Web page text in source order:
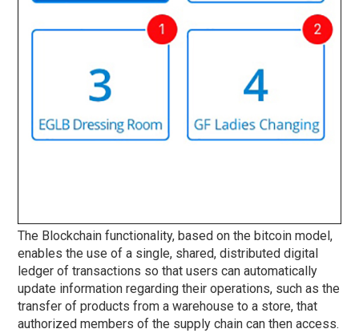
The Blockchain functionality, based on the bitcoin model,
enables the use of a single, shared, distributed digital
ledger of transactions so that users can automatically
update information regarding their operations, such as the
transfer of products from a warehouse to a store, that
authorized members of the supply chain can then access.